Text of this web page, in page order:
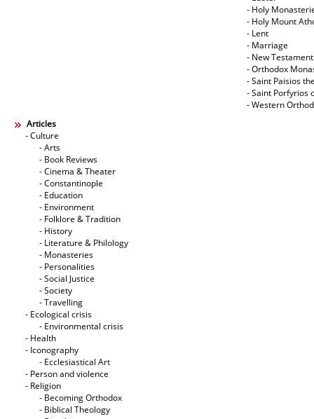
- Holy
- Holy Mount
- Lent
- Marriage
- New Testament
- Orthodox
- Saint Paisios
- Saint Porfyrios
- Western
Articles
- Culture
- Arts
- Book Reviews
- Cinema & Theater
- Constantinople
- Education
- Environment
- Folklore & Tradition
- History
- Literature & Philology
- Monasteries
- Personalities
- Social Justice
- Society
- Travelling
- Ecological crisis
- Εnvironmental crisis
- Health
- Iconography
- Ecclesiastical Art
- Person and violence
- Religion
- Becoming Orthodox
- Biblical Theology